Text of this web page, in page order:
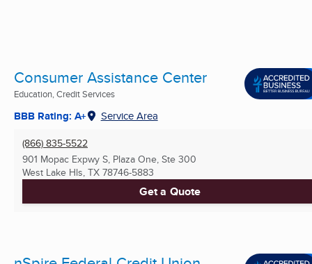
Consumer Assistance Center
Education, Credit Services
BBB Rating: A+ Service Area
(866) 835-5522
901 Mopac Expwy S, Plaza One, Ste 300
West Lake Hls, TX 78746-5883
Get a Quote